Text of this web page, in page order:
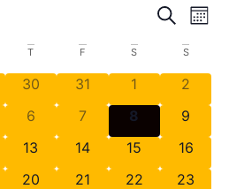
and
Search
T F S S
30 31 1
2
6 7 8
9
13 14 15
16
20 21 22
23